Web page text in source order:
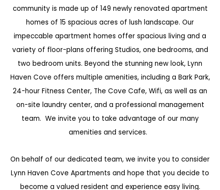
community is made up of 149 newly renovated apartment
homes of 15 spacious acres of lush landscape. Our
impeccable apartment homes offer spacious living and a
variety of floor-plans offering Studios, one bedrooms, and
two bedroom units. Beyond the stunning new look, Lynn
Haven Cove offers multiple amenities, including a Bark Park,
24-hour Fitness Center, The Cove Cafe, Wifi, as well as an
on-site laundry center, and a professional management
team. We invite you to take advantage of our many
amenities and services.
On behalf of our dedicated team, we invite you to consider
Lynn Haven Cove Apartments and hope that you decide to
become a valued resident and experience easy living.